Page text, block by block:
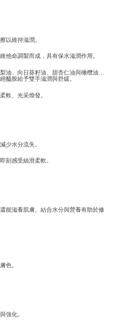
bind a card, or make a deposit.
number and complete the SMS
before making the payment.
Process】
the payment method during
you will receive a payment
notification SMS, click on the link
the payment through various
if you wish to cancel the
will still be considered valid, and you
AFTEE Buy Now Pay Later.
payment status or refund
Later" service provided by Net
the rights of payment claims
of NT$599 or more
of NT$599 or more
orders of NT$599 or more
以維持滋潤。
他命調製而成，具有保水滋潤作用。
油、向日葵籽油、甜杏仁油與橄欖油…
醯胺給予雙手滋潤與舒緩。
軟、光采煥發。
少水分流失。
刻感受絲滑柔軟。
能滋養肌膚。結合水分與營養有助於修
色。
強化。